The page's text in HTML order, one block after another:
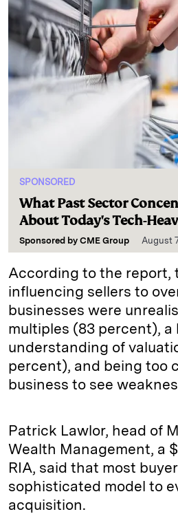
SPONSORED
What Past Sector
About Today's Tech-
Sponsored by CME Group August
According to the report,
influencing sellers to
businesses were
multiples (83 percent), a
understanding of
percent), and being too
business to see
Patrick Lawlor, head of
Wealth Management, a
RIA, said that most
sophisticated model to
acquisition.